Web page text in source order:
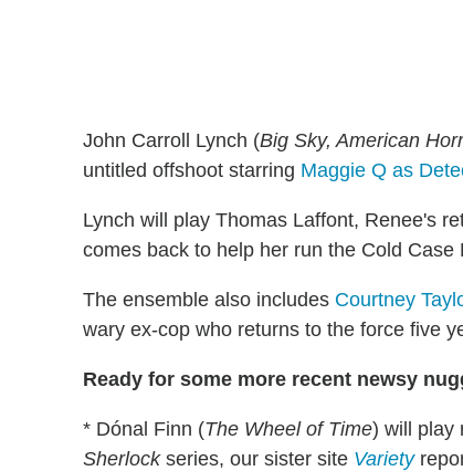
John Carroll Lynch (Big Sky, American
untitled offshoot starring Maggie Q as
Lynch will play Thomas Laffont, Renee's
comes back to help her run the Cold Case
The ensemble also includes Courtney
wary ex-cop who returns to the force five
Ready for some more recent newsy
* Dónal Finn (The Wheel of Time) will play
Sherlockseries, our sister site Variety